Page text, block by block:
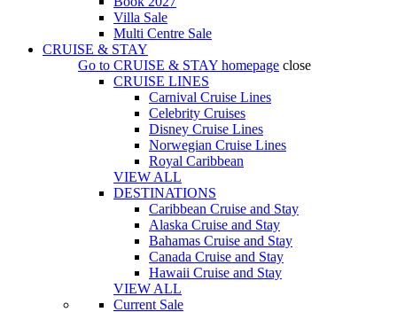
Villa Sale
Multi Centre Sale
CRUISE & STAY
Go to CRUISE & STAY homepage close
CRUISE LINES
Carnival Cruise Lines
Celebrity Cruises
Disney Cruise Lines
Norwegian Cruise Lines
Royal Caribbean
VIEW ALL
DESTINATIONS
Caribbean Cruise and Stay
Alaska Cruise and Stay
Bahamas Cruise and Stay
Canada Cruise and Stay
Hawaii Cruise and Stay
VIEW ALL
Current Sale